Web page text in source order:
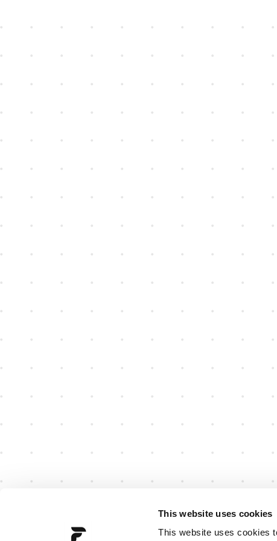
This website uses cookies
This website uses cookies